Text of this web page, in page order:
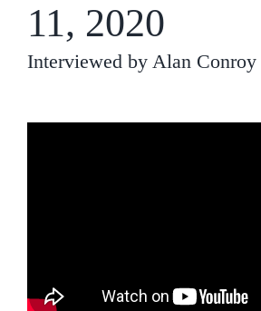
11, 2020
Interviewed by Alan Conroy